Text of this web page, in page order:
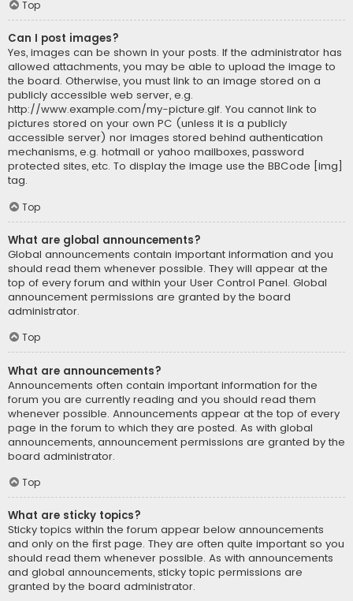
Top
Can I post images?
Yes, images can be shown in your posts. If the administrator has
allowed attachments, you may be able to upload the image to
the board. Otherwise, you must link to an image stored on a
publicly accessible web server, e.g.
http://www.example.com/my-picture.gif. You cannot link to
pictures stored on your own PC (unless it is a publicly
accessible server) nor images stored behind authentication
mechanisms, e.g. hotmail or yahoo mailboxes, password
protected sites, etc. To display the image use the BBCode [img]
tag.
Top
What are global announcements?
Global announcements contain important information and you
should read them whenever possible. They will appear at the
top of every forum and within your User Control Panel. Global
announcement permissions are granted by the board
administrator.
Top
What are announcements?
Announcements often contain important information for the
forum you are currently reading and you should read them
whenever possible. Announcements appear at the top of every
page in the forum to which they are posted. As with global
announcements, announcement permissions are granted by the
board administrator.
Top
What are sticky topics?
Sticky topics within the forum appear below announcements
and only on the first page. They are often quite important so you
should read them whenever possible. As with announcements
and global announcements, sticky topic permissions are
granted by the board administrator.